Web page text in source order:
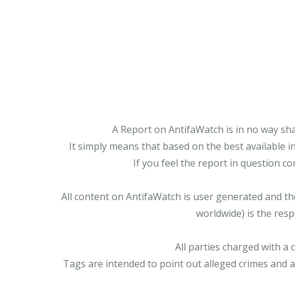
A Report on AntifaWatch is in no way
It simply means that based on the best
If you feel the report in question
All content on AntifaWatch is user generated and
worldwide) is the
All parties charged with a
Tags are intended to point out alleged crimes